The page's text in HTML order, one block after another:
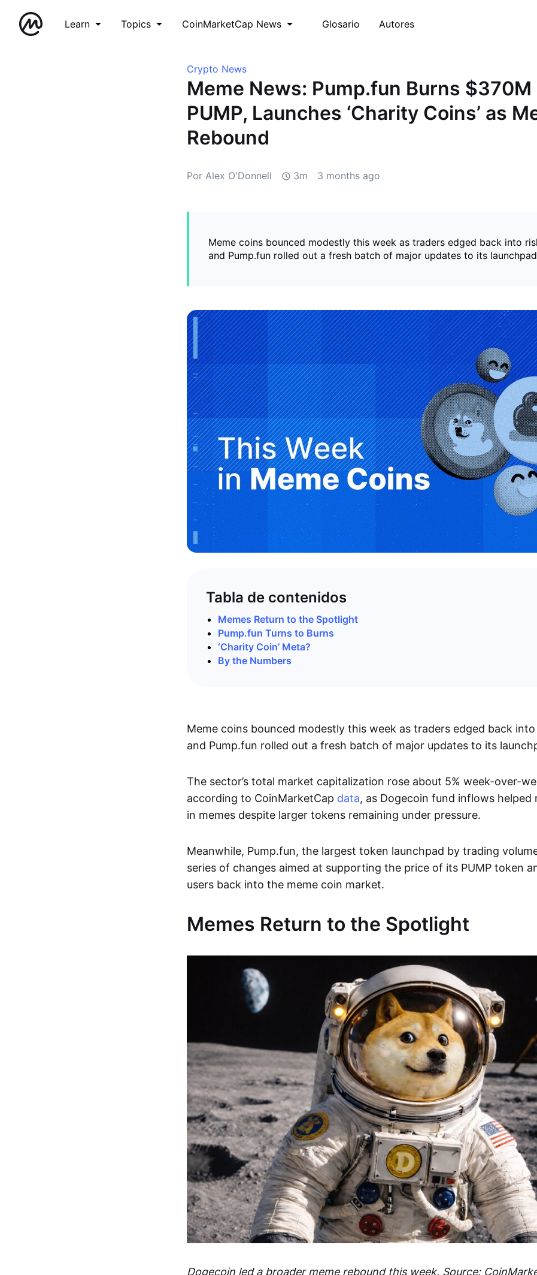
Learn Topics CoinMarketCap News Glosario Autores
Crypto News
Meme News: Pump.fun Burns $370M
PUMP, Launches ‘Charity Coins’ as
Rebound
Por Alex O'Donnell 3m 3 months ago
Meme coins bounced modestly this week as traders edged back into
and Pump.fun rolled out a fresh batch of major updates to its
Tabla de contenidos
Memes Return to the Spotlight
Pump.fun Turns to Burns
‘Charity Coin’ Meta?
By the Numbers
Meme coins bounced modestly this week as traders edged back
and Pump.fun rolled out a fresh batch of major updates to its
The sector’s total market capitalization rose about 5% week-over-
according to CoinMarketCap data, as Dogecoin fund inflows helped
in memes despite larger tokens remaining under pressure.
Meanwhile, Pump.fun, the largest token launchpad by trading
series of changes aimed at supporting the price of its PUMP token
users back into the meme coin market.
Memes Return to the Spotlight
Dogecoin led a broader meme rebound this week. Source: